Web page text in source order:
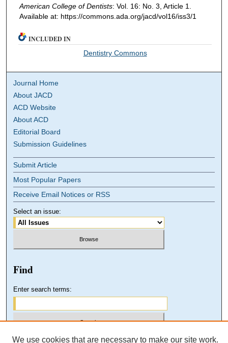
American College of Dentists: Vol. 16: No. 3, Article 1.
Available at: https://commons.ada.org/jacd/vol16/iss3/1
INCLUDED IN
Dentistry Commons
Journal Home
About JACD
ACD Website
About ACD
Editorial Board
Submission Guidelines
Submit Article
Most Popular Papers
Receive Email Notices or RSS
Select an issue:
Find
Enter search terms:
We use cookies that are necessary to make our site work.